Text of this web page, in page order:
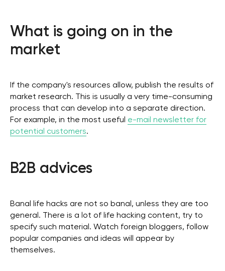
What is going on in the
market
If the company's resources allow, publish the results of
market research. This is usually a very time-consuming
process that can develop into a separate direction.
For example, in the most useful e-mail newsletter for
potential customers.
B2B advices
Banal life hacks are not so banal, unless they are too
general. There is a lot of life hacking content, try to
specify such material. Watch foreign bloggers, follow
popular companies and ideas will appear by
themselves.
Get a free marketing
consultation for your